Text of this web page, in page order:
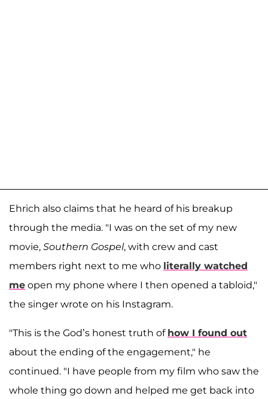
Ehrich also claims that he heard of his breakup
through the media. "I was on the set of my new
movie, Southern Gospel, with crew and cast
members right next to me who literally watched
me open my phone where I then opened a tabloid,"
the singer wrote on his Instagram.
"This is the God’s honest truth of how I found out
about the ending of the engagement," he
continued. "I have people from my film who saw the
whole thing go down and helped me get back into